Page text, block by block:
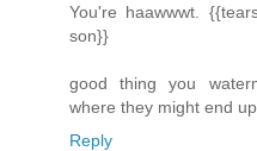
You're haawwwt.
son}}
good thing you
where they might end
Reply